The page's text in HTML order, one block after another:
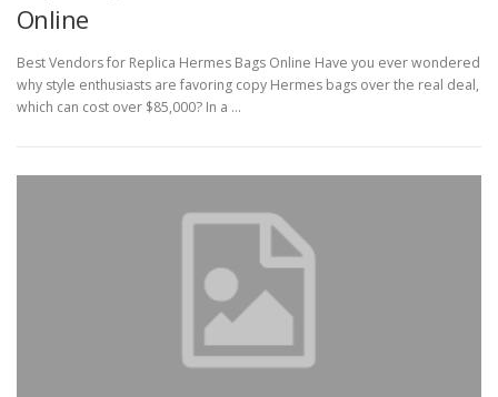
Online
Best Vendors for Replica Hermes Bags Online Have you ever wondered
why style enthusiasts are favoring copy Hermes bags over the real deal,
which can cost over $85,000? In a …